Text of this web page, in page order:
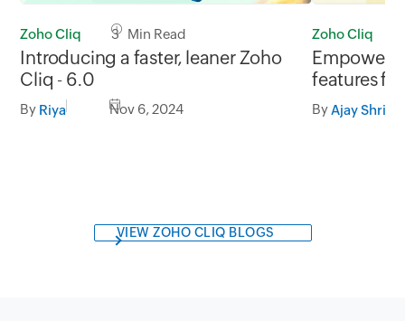
Zoho Cliq 3 Min Read
Introducing a faster, leaner Zoho
Cliq - 6.0
By Riya Nov 6, 2024
Zoho Cliq
features
ByAjay
VIEW ZOHO CLIQ BLOGS